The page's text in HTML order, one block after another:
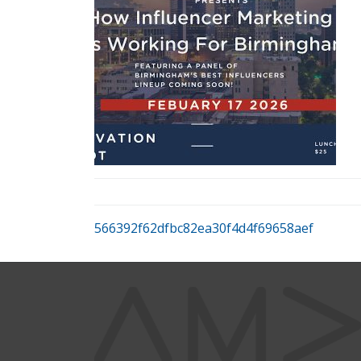
566392f62dfbc82ea30f4d4f69658aef